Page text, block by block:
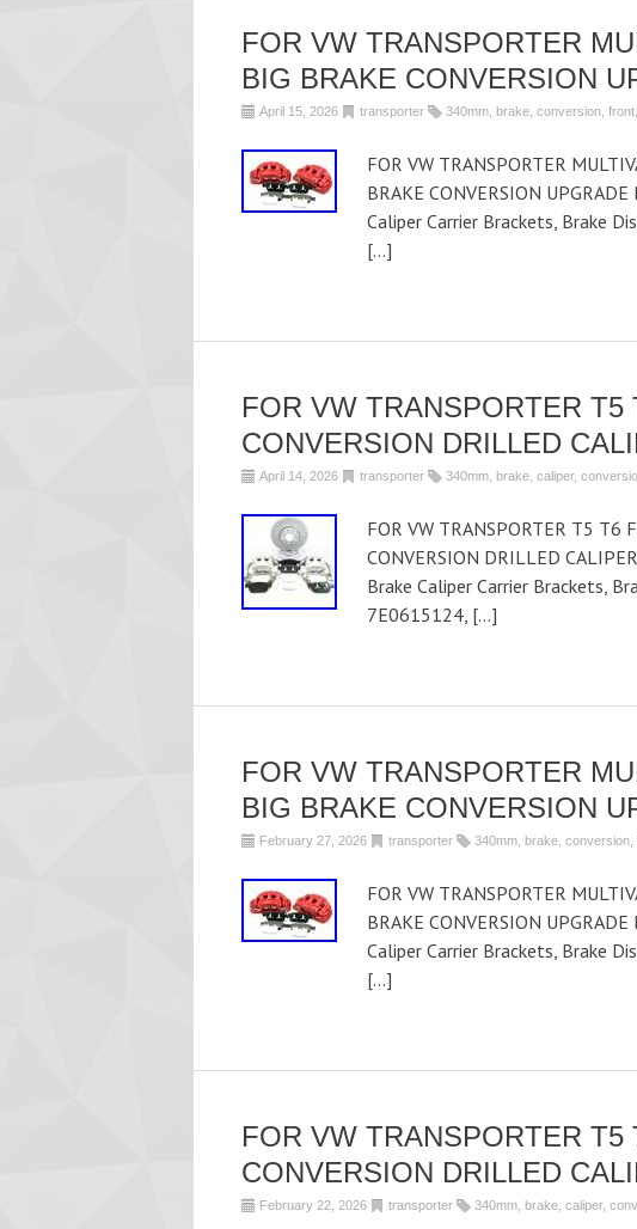
FOR VW TRANSPORTER
BIG BRAKE CONVERSION
April 15, 2026 transporter 340mm brake conversion front
FOR VW TRANSPORTER
BRAKE CONVERSION
Caliper Carrier Brackets, Brake
[…]
FOR VW TRANSPORTER
CONVERSION DRILLED
April 14, 2026 transporter 340mm brake caliper,
FOR VW TRANSPORTER T5 T6
CONVERSION DRILLED
Brake Caliper Carrier Brackets,
7E0615124, […]
FOR VW TRANSPORTER
BIG BRAKE CONVERSION
February 27, 2026 transporter 340mm brake conversion
FOR VW TRANSPORTER
BRAKE CONVERSION
Caliper Carrier Brackets, Brake
[…]
FOR VW TRANSPORTER
CONVERSION DRILLED
February 22, 2026 transporter 340mm brake caliper,